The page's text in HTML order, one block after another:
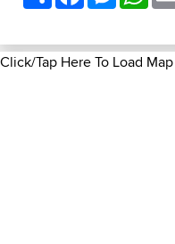
Click/Tap Here To Load Map